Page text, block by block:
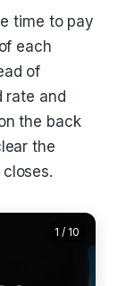
time to pay
each
of
rate and
the back
the
1 / 10